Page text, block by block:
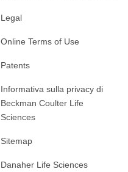
Legal
Online Terms of Use
Patents
Informativa sulla privacy di
Beckman Coulter Life
Sciences
Sitemap
Danaher Life Sciences